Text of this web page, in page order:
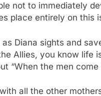
not to immediately
place entirely on this
as Diana sights and
Allies, you know life
“When the men come
all the other